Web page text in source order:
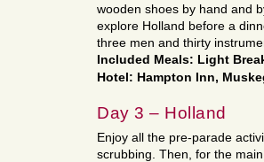
wooden shoes by hand and
explore Holland before a
three men and thirty
Included Meals: Light
Hotel: Hampton Inn,
Day 3 – Holland
Enjoy all the pre-parade
scrubbing. Then, for the